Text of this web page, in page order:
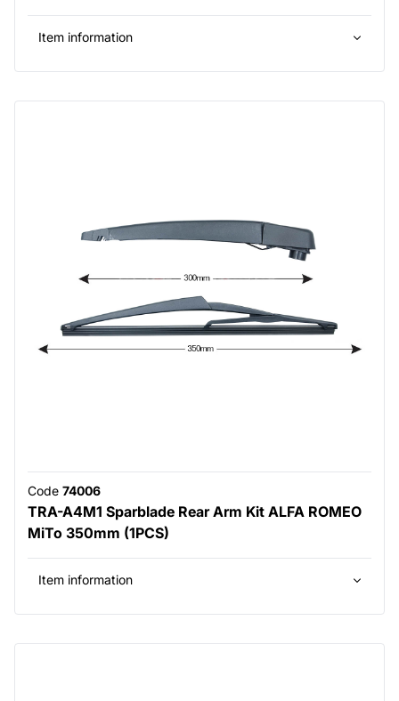
Item information
Code 74006
TRA-A4M1 Sparblade Rear Arm Kit ALFA ROMEO
MiTo 350mm (1PCS)
Item information